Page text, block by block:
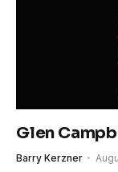
Glen
Barry Kerzner